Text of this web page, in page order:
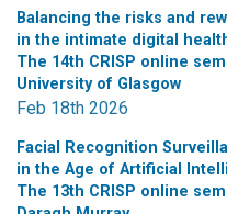
Balancing the risks and
in the intimate digital
The 14th CRISP online
University of Glasgow
Feb 18th 2026
Facial Recognition
in the Age of Artificial
The 13th CRISP online